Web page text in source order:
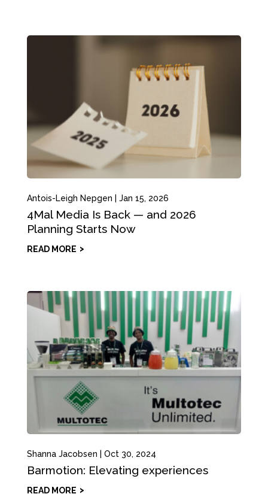
Antois-Leigh Nepgen Jan 15, 2026
4Mal Media Is Back — and 2026
Planning Starts Now
READ MORE
Shanna Jacobsen Oct 30, 2024
Barmotion: Elevating experiences
READ MORE